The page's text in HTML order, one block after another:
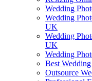
Wedding
Wedding
UK
Wedding
UK
Wedding
Best
Outsource